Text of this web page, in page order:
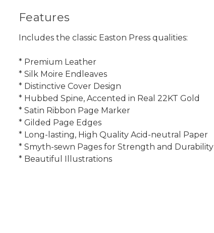
Features
Includes the classic Easton Press qualities:
* Premium Leather
* Silk Moire Endleaves
* Distinctive Cover Design
* Hubbed Spine, Accented in Real 22KT Gold
* Satin Ribbon Page Marker
* Gilded Page Edges
* Long-lasting, High Quality Acid-neutral Paper
* Smyth-sewn Pages for Strength and Durability
* Beautiful Illustrations